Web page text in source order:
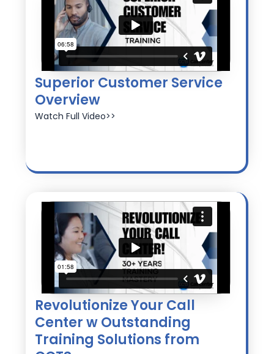
Superior Customer Service
Overview
Watch Full Video>>
Revolutionize Your Call
Center w Outstanding
Training Solutions from